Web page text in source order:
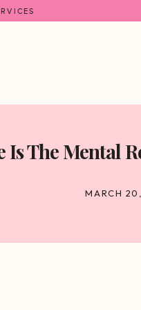
The Mental
MARCH